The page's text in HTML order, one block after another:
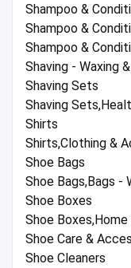
Shampoo &
Shampoo &
Shampoo &
Shaving - Waxing
Shaving Sets
Shaving
Shirts
Shirts,Clothing &
Shoe Bags
Shoe Bags,Bags -
Shoe Boxes
Shoe
Shoe Care &
Shoe Cleaners